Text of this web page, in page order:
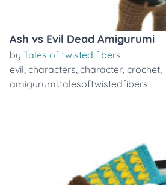
Ash vs Evil Dead Amigurumi
by Tales of twisted fibers
evil, characters, character, crochet,
amigurumi.talesoftwistedfibers